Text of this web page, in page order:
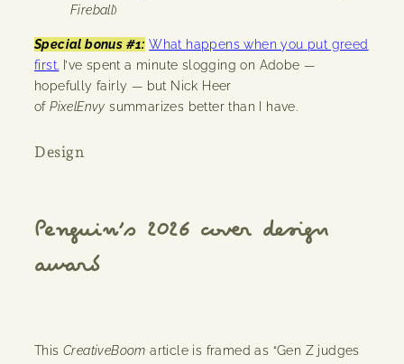
Fireball)
Special bonus #1: What happens when you put greed
first. I’ve spent a minute slogging on Adobe —
hopefully fairly — but Nick Heer
ofPixelEnvy summarizes better than I have.
Design
Penguin’s 2026 cover design
award
This CreativeBoom article is framed as “Gen Z judges